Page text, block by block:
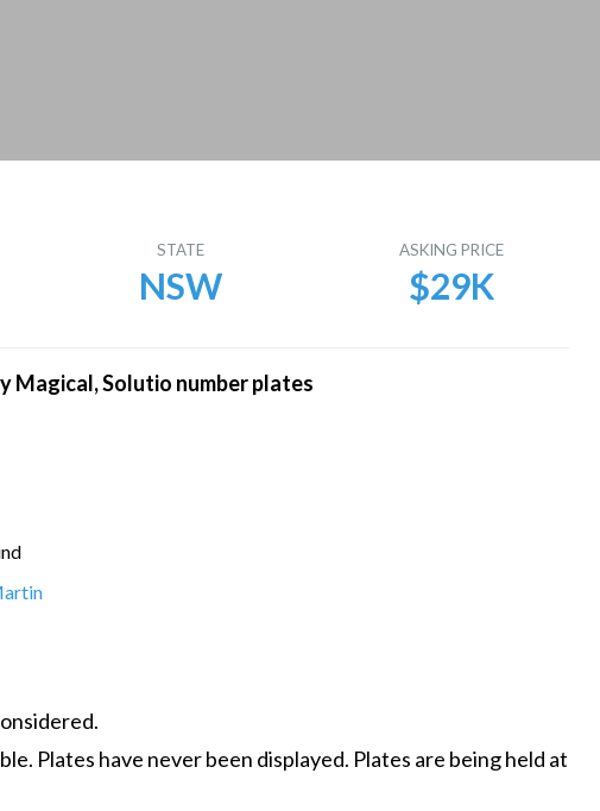
STATE
NSW
ASKING PRICE
$29K
Magical, Solutio number plates
Plates have never been displayed. Plates are being held at